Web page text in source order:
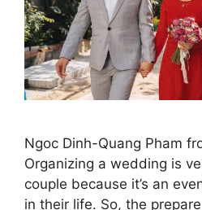
Ngoc Dinh-Quang Pham
Organizing a wedding is
couple because it’s an
in their life. So, the